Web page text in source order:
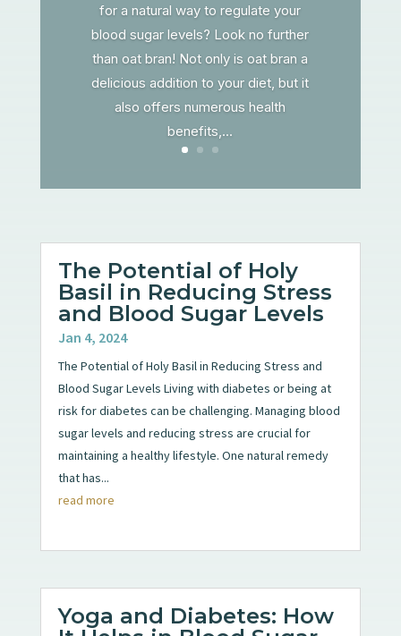
for a natural way to regulate your
blood sugar levels? Look no further
than oat bran! Not only is oat bran a
delicious addition to your diet, but it
also offers numerous health
benefits,...
The Potential of Holy
Basil in Reducing Stress
and Blood Sugar Levels
Jan 4, 2024
The Potential of Holy Basil in Reducing Stress and
Blood Sugar Levels Living with diabetes or being at
risk for diabetes can be challenging. Managing blood
sugar levels and reducing stress are crucial for
maintaining a healthy lifestyle. One natural remedy
that has...
read more
Yoga and Diabetes: How